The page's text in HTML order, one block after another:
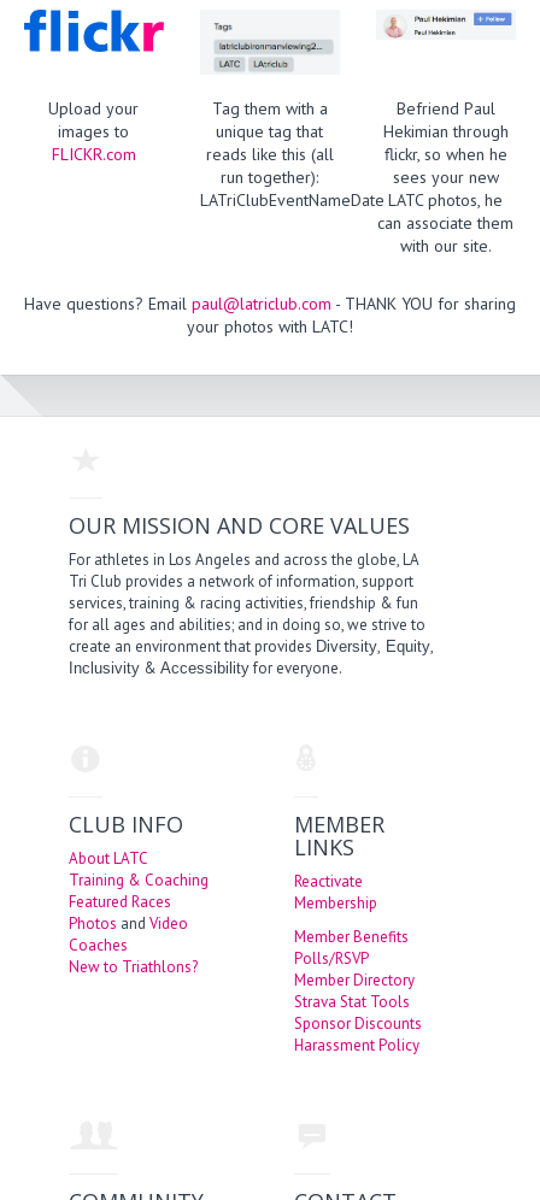
Upload your
images to
FLICKR.com
Tag them with a
unique tag that
reads like this (all
run together):
LATriClubEventNameDate
Befriend Paul
Hekimian through
flickr, so when he
sees your new
LATC photos, he
can associate them
with our site.
Have questions? Email paul@latriclub.com - THANK YOU for sharing
your photos with LATC!
OUR MISSION AND CORE VALUES
For athletes in Los Angeles and across the globe, LA
Tri Club provides a network of information, support
services, training & racing activities, friendship & fun
for all ages and abilities; and in doing so, we strive to
create an environment that provides Diversity, Equity,
Inclusivity &Accessibilityfor everyone.
CLUB INFO
About LATC
Training & Coaching
Featured Races
Photos andVideo
Coaches
New to Triathlons?
MEMBER
LINKS
Reactivate
Membership
Member Benefits
Polls/RSVP
Member Directory
Strava Stat Tools
Sponsor Discounts
Harassment Policy